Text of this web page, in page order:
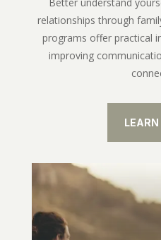
relationships through
programs offer practical
improving
LEARN